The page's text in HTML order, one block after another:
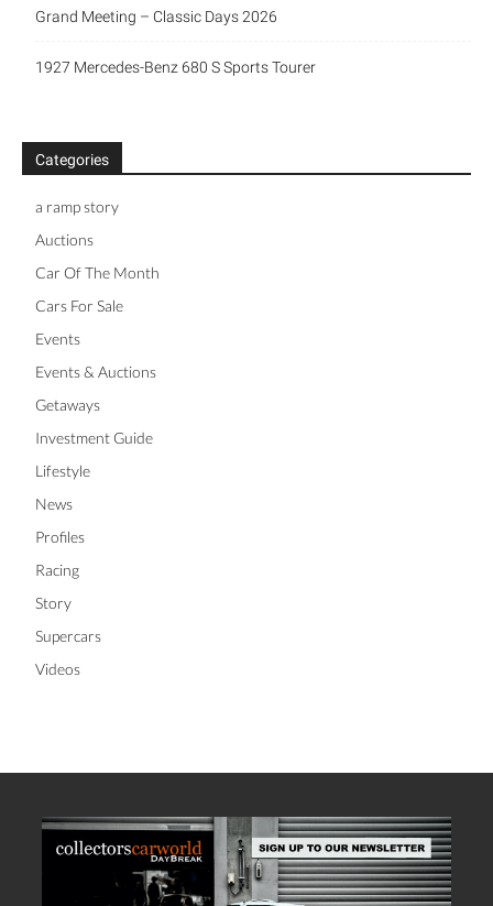
Grand Meeting – Classic Days 2026
1927 Mercedes-Benz 680 S Sports Tourer
Categories
a ramp story
Auctions
Car Of The Month
Cars For Sale
Events
Events & Auctions
Getaways
Investment Guide
Lifestyle
News
Profiles
Racing
Story
Supercars
Videos